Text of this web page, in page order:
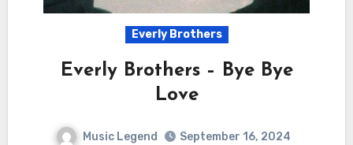
Everly Brothers
Everly Brothers – Bye Bye
Love
Music Legend
September 16, 2024